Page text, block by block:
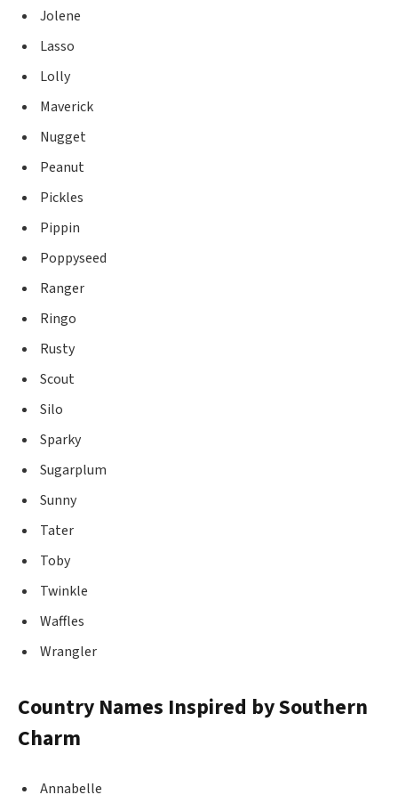
Jolene
Lasso
Lolly
Maverick
Nugget
Peanut
Pickles
Pippin
Poppyseed
Ranger
Ringo
Rusty
Scout
Silo
Sparky
Sugarplum
Sunny
Tater
Toby
Twinkle
Waffles
Wrangler
Country Names Inspired by Southern
Charm
Annabelle